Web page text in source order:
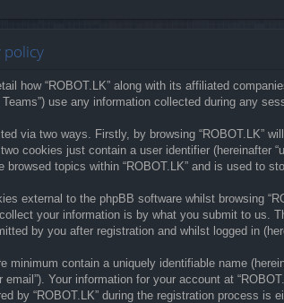
policy
how “ROBOT.LK” along with its affiliated companies
Teams”) use any information collected during any
via two ways. Firstly, by browsing “ROBOT.LK”
cookies just contain a user identifier (hereinafter
browsed topics within “ROBOT.LK” and is used to
external to the phpBB software whilst browsing
your information is by what you submit to us.
by you after registration and whilst logged in
minimum contain a uniquely identifiable name
email”). Your information for your account at
by “ROBOT.LK” during the registration process